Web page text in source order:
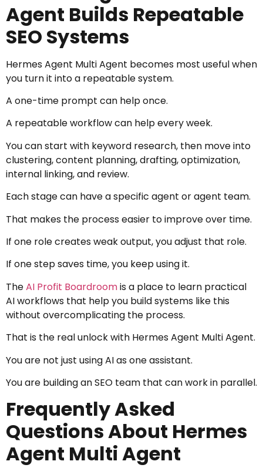
Agent Builds Repeatable
SEO Systems
Hermes Agent Multi Agent becomes most useful when
you turn it into a repeatable system.
A one-time prompt can help once.
A repeatable workflow can help every week.
You can start with keyword research, then move into
clustering, content planning, drafting, optimization,
internal linking, and review.
Each stage can have a specific agent or agent team.
That makes the process easier to improve over time.
If one role creates weak output, you adjust that role.
If one step saves time, you keep using it.
TheAI Profit Boardroomis a place to learn practical
AI workflows that help you build systems like this
without overcomplicating the process.
That is the real unlock with Hermes Agent Multi Agent.
You are not just using AI as one assistant.
You are building an SEO team that can work in parallel.
Frequently Asked
Questions About Hermes
Agent Multi Agent